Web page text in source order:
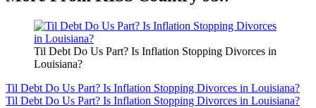
Til Debt Do Us Part? Is Inflation Stopping Divorces in
Louisiana?
Til Debt Do Us Part? Is Inflation Stopping Divorces in Louisiana?
Til Debt Do Us Part? Is Inflation Stopping Divorces in Louisiana?